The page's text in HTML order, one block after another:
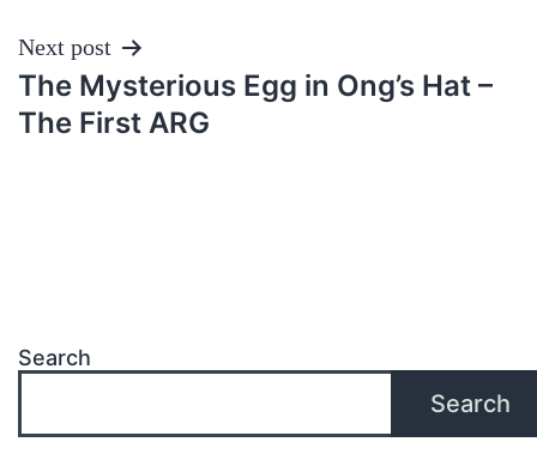
Next post
The Mysterious Egg in Ong’s Hat –
The First ARG
Search
Search